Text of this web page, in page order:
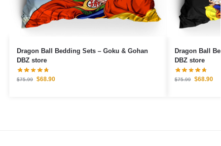
Dragon Ball Bedding Sets – Goku & Gohan
DBZ store
$75.99 $68.90
Dragon Ball
DBZ store
$75.99 $68.90